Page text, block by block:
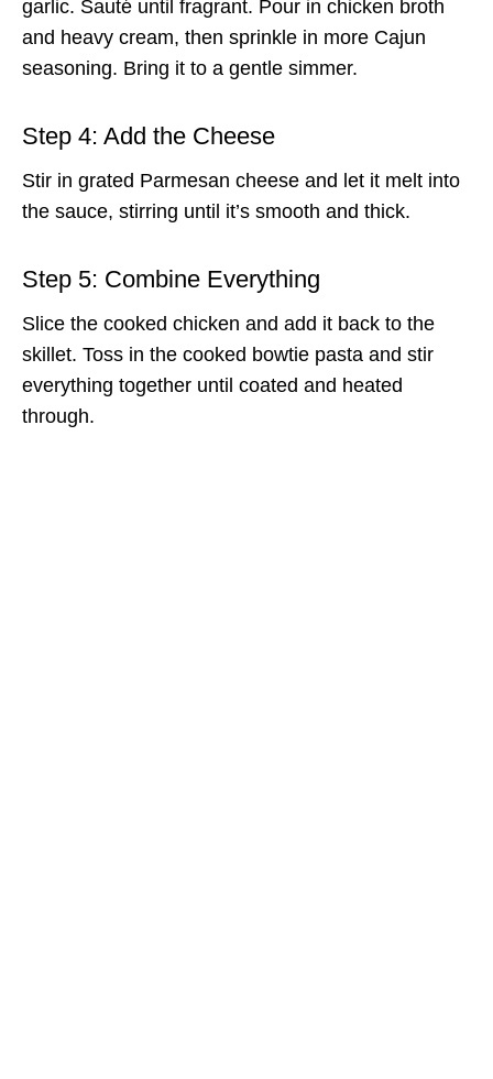
garlic. Sauté until fragrant. Pour in chicken broth
and heavy cream, then sprinkle in more Cajun
seasoning. Bring it to a gentle simmer.
Step 4: Add the Cheese
Stir in grated Parmesan cheese and let it melt into
the sauce, stirring until it’s smooth and thick.
Step 5: Combine Everything
Slice the cooked chicken and add it back to the
skillet. Toss in the cooked bowtie pasta and stir
everything together until coated and heated
through.